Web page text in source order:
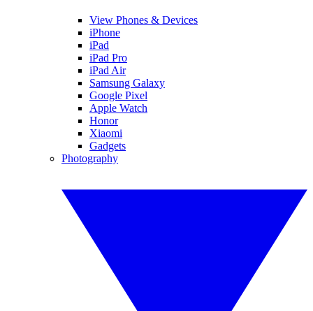
View Phones & Devices
iPhone
iPad
iPad Pro
iPad Air
Samsung Galaxy
Google Pixel
Apple Watch
Honor
Xiaomi
Gadgets
Photography